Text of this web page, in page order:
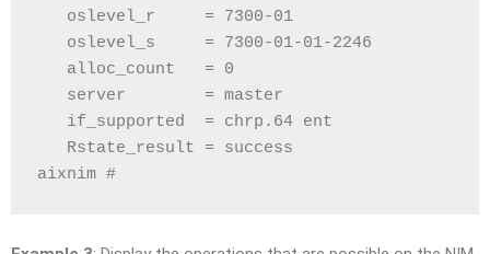
oslevel_r     = 7300-01
oslevel_s     = 7300-01-01-2246
alloc_count   = 0
server        = master
if_supported  = chrp.64 ent
Rstate_result = success
aixnim #